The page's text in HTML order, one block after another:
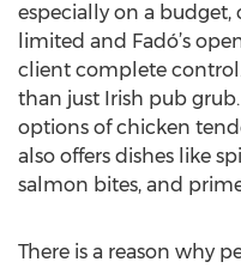
especially on a budget,
limited and Fadó’s
client complete
than just Irish pub
options of chicken
also offers dishes like
salmon bites, and
There is a reason why